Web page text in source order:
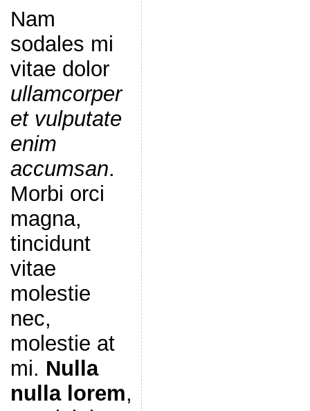
Nam
sodales mi
vitae dolor
ullamcorper
et vulputate
enim
accumsan.
Morbi orci
magna,
tincidunt
vitae
molestie
nec,
molestie at
mi. Nulla
nulla lorem,